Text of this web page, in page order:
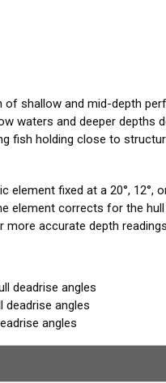
of shallow and mid-depth
waters and deeper
fish holding close to
element fixed at a 20°, 12°,
element corrects for the
accurate depth
deadrise angles
deadrise angles
angles